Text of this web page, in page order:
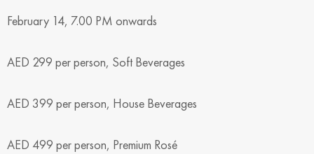
February 14, 7.00 PM onwards
AED 299 per person, Soft Beverages
AED 399 per person, House Beverages
AED 499 per person, Premium Rosé